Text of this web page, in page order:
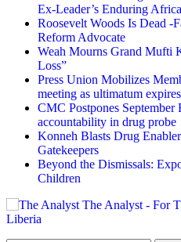
Ex-Leader’s Enduring
Roosevelt Woods Is Dead -
Reform Advocate
Weah Mourns Grand Mufti
Loss”
Press Union Mobilizes
meeting as ultimatum expires
CMC Postpones
accountability in drug probe
Konneh Blasts Drug
Gatekeepers
Beyond the Dismissals:
Children
The Analyst - For
Liberia